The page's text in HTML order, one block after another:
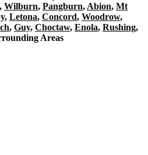
, Wilburn, Pangburn, Abion, Mt
, Letona, Concord, Woodrow,
, Guy, Choctaw, Enola, Rushing,
Areas